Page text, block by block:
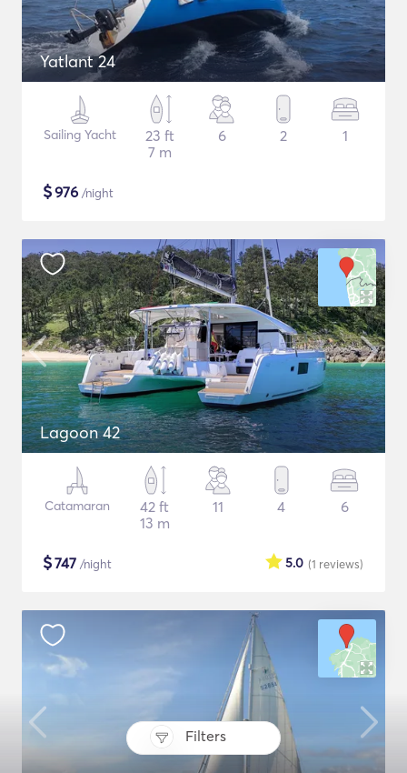
Filters
Yatlant 24
Sailing Yacht
23 ft
7 m
6 2 1
$976 /night
Lagoon 42
Catamaran
42 ft
13 m
11 4 6
$747 /night (1 reviews)
5.0